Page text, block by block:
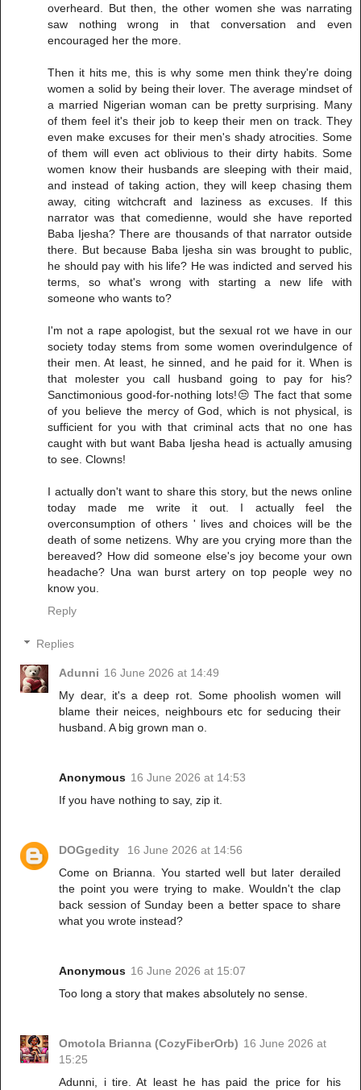
overheard. But then, the other women she was narrating
saw nothing wrong in that conversation and even
encouraged her the more.
Then it hits me, this is why some men think they're doing
women a solid by being their lover. The average mindset of
a married Nigerian woman can be pretty surprising. Many
of them feel it's their job to keep their men on track. They
even make excuses for their men's shady atrocities. Some
of them will even act oblivious to their dirty habits. Some
women know their husbands are sleeping with their maid,
and instead of taking action, they will keep chasing them
away, citing witchcraft and laziness as excuses. If this
narrator was that comedienne, would she have reported
Baba Ijesha? There are thousands of that narrator outside
there. But because Baba Ijesha sin was brought to public,
he should pay with his life? He was indicted and served his
terms, so what's wrong with starting a new life with
someone who wants to?
I'm not a rape apologist, but the sexual rot we have in our
society today stems from some women overindulgence of
their men. At least, he sinned, and he paid for it. When is
that molester you call husband going to pay for his?
Sanctimonious good-for-nothing lots!😒 The fact that some
of you believe the mercy of God, which is not physical, is
sufficient for you with that criminal acts that no one has
caught with but want Baba Ijesha head is actually amusing
to see. Clowns!
I actually don't want to share this story, but the news online
today made me write it out. I actually feel the
overconsumption of others ' lives and choices will be the
death of some netizens. Why are you crying more than the
bereaved? How did someone else's joy become your own
headache? Una wan burst artery on top people wey no
know you.
Reply
Replies
Adunni 16 June 2026 at 14:49
My dear, it's a deep rot. Some phoolish women will
blame their neices, neighbours etc for seducing their
husband. A big grown man o.
Anonymous 16 June 2026 at 14:53
If you have nothing to say, zip it.
DOGgedity
16 June 2026 at 14:56
Come on Brianna. You started well but later derailed
the point you were trying to make. Wouldn't the clap
back session of Sunday been a better space to share
what you wrote instead?
Anonymous 16 June 2026 at 15:07
Too long a story that makes absolutely no sense.
Omotola Brianna (CozyFiberOrb) 16 June 2026 at
15:25
Adunni, i tire. At least he has paid the price for his